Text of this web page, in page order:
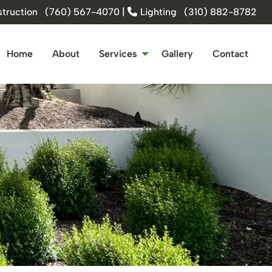
(760) 567-4070| Lighting (310) 882-8782
Home About Services Gallery Contact